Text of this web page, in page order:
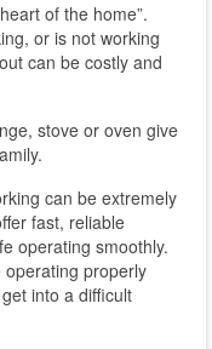
of the home”.
or is not working
can be costly and
stove or oven give
can be extremely
fast, reliable
operating smoothly.
properly
into a difficult